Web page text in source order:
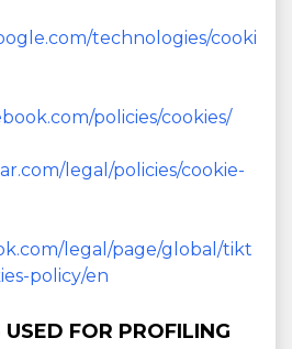
technologies/cooki
policies/cookies/
legal/policies/cookie-
legal/page/global/tikt
policy/en
FOR PROFILING